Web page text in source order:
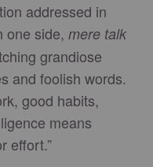
addressed in
one side, mere talk
grandiose
and foolish words.
good habits,
means
effort.”